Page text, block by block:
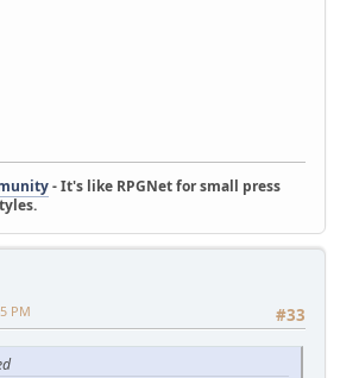
- It's like RPGNet for small press
#33
PM